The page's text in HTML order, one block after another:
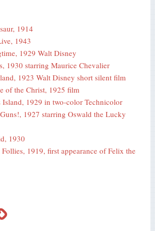
1914
1943
1929 Walt Disney
1930 starring Maurice Chevalier
1923 Walt Disney short silent film
of the Christ, 1925 film
Island, 1929 in two-color Technicolor
1927 starring Oswald the Lucky
1930
1919, first appearance of Felix the